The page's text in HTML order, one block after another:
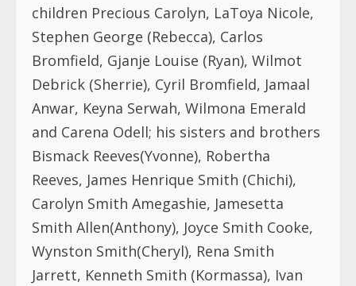
children Precious Carolyn, LaToya Nicole,
Stephen George (Rebecca), Carlos
Bromfield, Gjanje Louise (Ryan), Wilmot
Debrick (Sherrie), Cyril Bromfield, Jamaal
Anwar, Keyna Serwah, Wilmona Emerald
and Carena Odell; his sisters and brothers
Bismack Reeves(Yvonne), Robertha
Reeves, James Henrique Smith (Chichi),
Carolyn Smith Amegashie, Jamesetta
Smith Allen(Anthony), Joyce Smith Cooke,
Wynston Smith(Cheryl), Rena Smith
Jarrett, Kenneth Smith (Kormassa), Ivan